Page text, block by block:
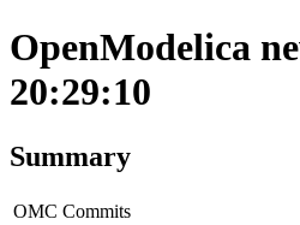
OpenModelica
20:29:10
Summary
OMC Commits